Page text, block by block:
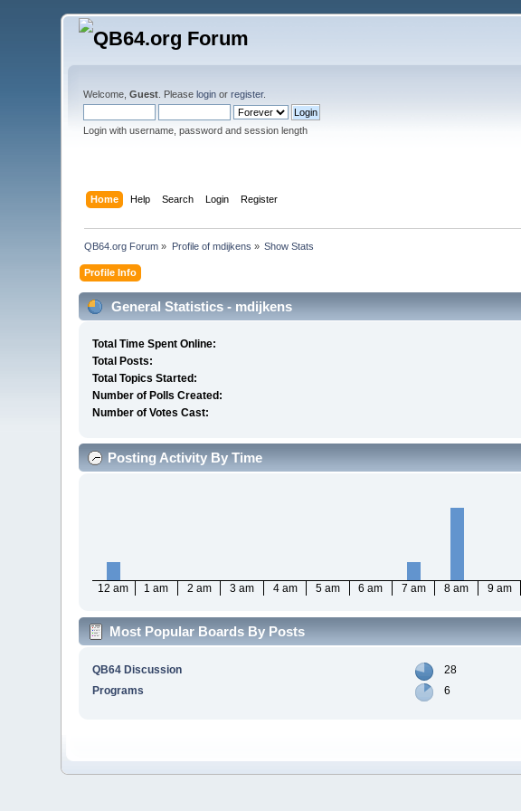
Welcome,Guest . Pleaselogin orregister.
Login with username, password and session length
Home Help Search Login Register
QB64.org Forum » Profile of mdijkens » Show Stats
Profile Info
General Statistics - mdijkens
Total Time Spent Online:
Total Posts:
Total Topics Started:
Number of Polls Created:
Number of Votes Cast:
Posting Activity By Time
12 am 1 am 2 am 3 am 4 am 5 am 6 am 7 am 8 am 9 am
Most Popular Boards By Posts
QB64 Discussion
28
Programs
6